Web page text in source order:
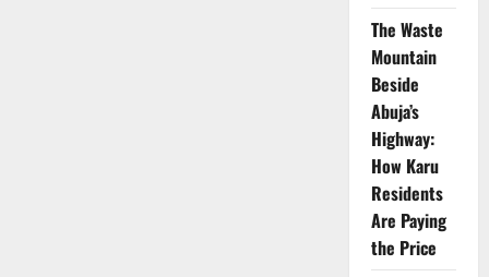
The Waste
Mountain
Beside
Abuja’s
Highway:
How Karu
Residents
Are Paying
the Price